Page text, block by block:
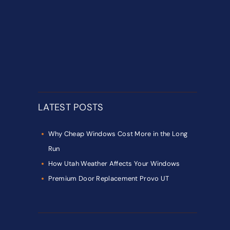
LATEST POSTS
Why Cheap Windows Cost More in the Long
Run
How Utah Weather Affects Your Windows
Premium Door Replacement Provo UT